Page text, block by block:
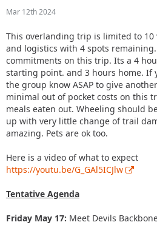
Mar 12th 2024
This overlanding trip is limited to 10
and logistics with 4 spots
commitments on this trip. Its a 4
starting point. and 3 hours home. If
the group know ASAP to give
minimal out of pocket costs on this
meals eaten out. Wheeling should
up with very little change of trail
amazing. Pets are ok too.
Here is a video of what to expect
https://youtu.be/G_GAl5ICJlw
Tentative Agenda
Friday May 17: Meet Devils